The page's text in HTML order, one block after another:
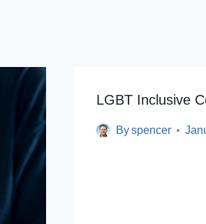
LGBT Inclusive
Byspencer